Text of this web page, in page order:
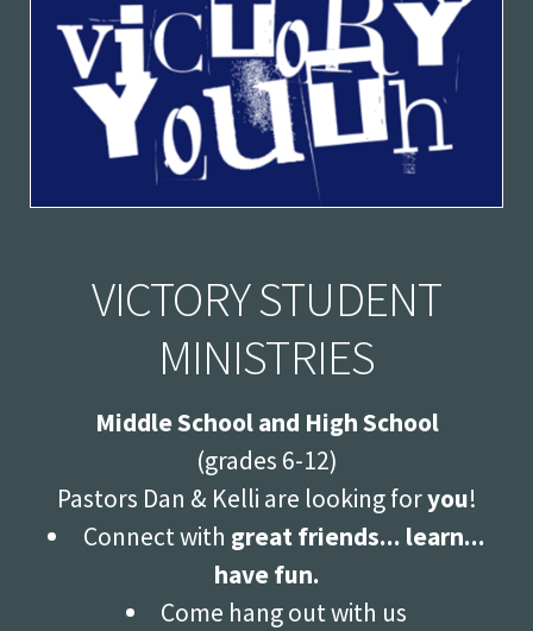
VICTORY STUDENT
MINISTRIES
Middle School and High School
(grades 6-12)
Pastors Dan & Kelli are looking foryou!
Connect with great friends... learn...
have fun.
Come hang out with us